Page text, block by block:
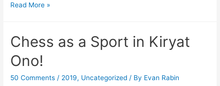
Tribute
City
Read More »
Chess as a Sport in Kiryat
Ono!
50 Comments / 2019, Uncategorized / By Evan Rabin